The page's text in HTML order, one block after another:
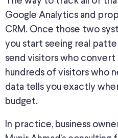
Google Analytics and
CRM. Once those two
you start seeing real
send visitors who convert
hundreds of visitors who
data tells you exactly
budget.
In practice, business